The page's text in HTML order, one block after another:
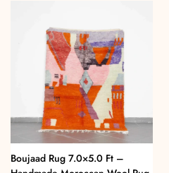
Boujaad Rug 7.0×5.0 Ft –